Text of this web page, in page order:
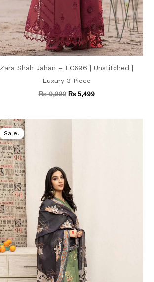
Zara Shah Jahan – EC696 | Unstitched |
Luxury 3 Piece
₨9,000 ₨5,499
Sale!